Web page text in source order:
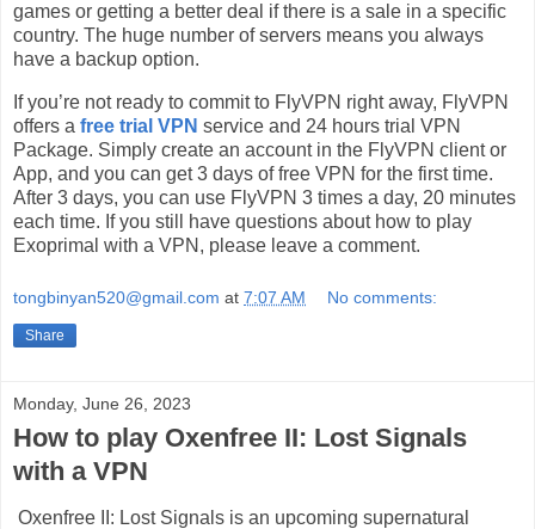
games or getting a better deal if there is a sale in a specific
country. The huge number of servers means you always
have a backup option.
If you’re not ready to commit to FlyVPN right away, FlyVPN
offers a free trial VPN service and 24 hours trial VPN
Package. Simply create an account in the FlyVPN client or
App, and you can get 3 days of free VPN for the first time.
After 3 days, you can use FlyVPN 3 times a day, 20 minutes
each time. If you still have questions about how to play
Exoprimal with a VPN, please leave a comment.
tongbinyan520@gmail.com at 7:07 AM No comments:
Share
Monday, June 26, 2023
How to play Oxenfree II: Lost Signals
with a VPN
Oxenfree II: Lost Signals is an upcoming supernatural